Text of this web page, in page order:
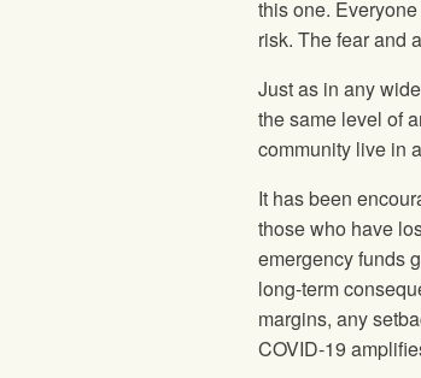
this one.
risk. The fear and
Just as in any
the same level of
community live in
It has been
those who have
emergency funds
long-term
margins, any
COVID-19